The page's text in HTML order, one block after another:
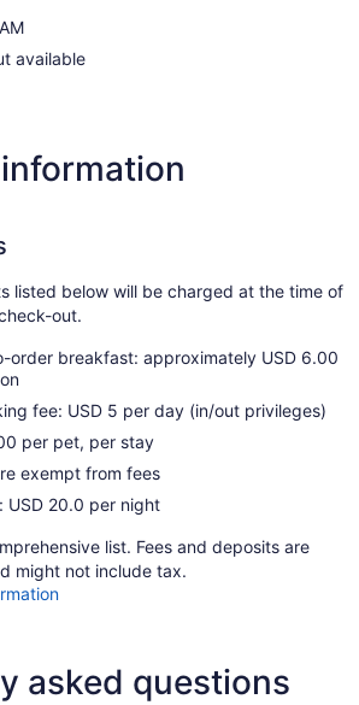
available
listed below will be charged at the time of
out.
order breakfast: approximately USD 6.00
fee: USD 5 per day (in/out privileges)
per pet, per stay
exempt from fees
USD 20.0 per night
list. Fees and deposits are
might not include tax.
asked questions